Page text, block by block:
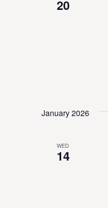
20
January 2026
WED
14